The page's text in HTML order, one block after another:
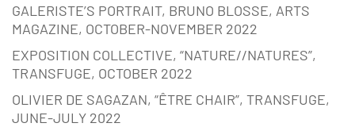
GALERISTE’S PORTRAIT, BRUNO BLOSSE, ARTS
MAGAZINE, OCTOBER-NOVEMBER 2022
EXPOSITION COLLECTIVE, “NATURE//NATURES”,
TRANSFUGE, OCTOBER 2022
OLIVIER DE SAGAZAN, “ÊTRE CHAIR”, TRANSFUGE,
JUNE-JULY 2022